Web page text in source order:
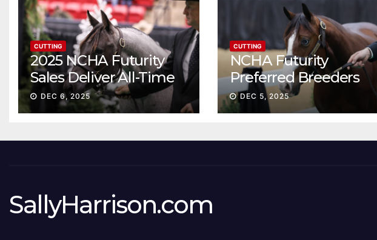
CUTTING
2025 NCHA Futurity
Sales Deliver All-Time
Record High Gross
DEC 6, 2025
CUTTING
NCHA Futurity
Preferred Breeders
Sale Sessions continue
ascent
DEC 5, 2025
SallyHarrison.com